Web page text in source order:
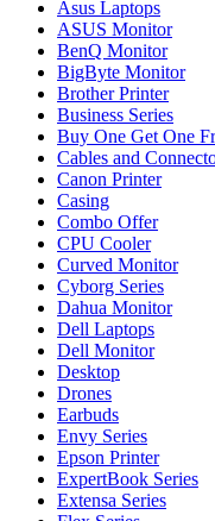
Asus Laptops
ASUS Monitor
BenQ Monitor
BigByte Monitor
Brother Printer
Business Series
Buy One Get One
Cables and
Canon Printer
Casing
Combo Offer
CPU Cooler
Curved Monitor
Cyborg Series
Dahua Monitor
Dell Laptops
Dell Monitor
Desktop
Drones
Earbuds
Envy Series
Epson Printer
ExpertBook Series
Extensa Series